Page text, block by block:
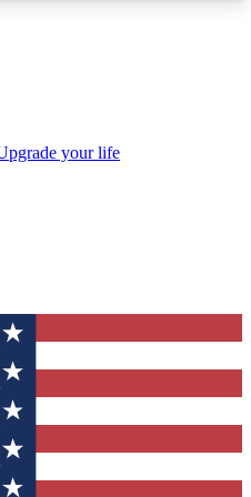
QUICK
Guide Club enter
you a confirmation
to keep you
your life